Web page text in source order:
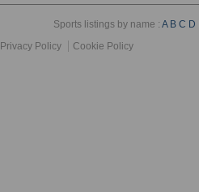
Sports listings by name :A B C D
Privacy Policy
Cookie Policy